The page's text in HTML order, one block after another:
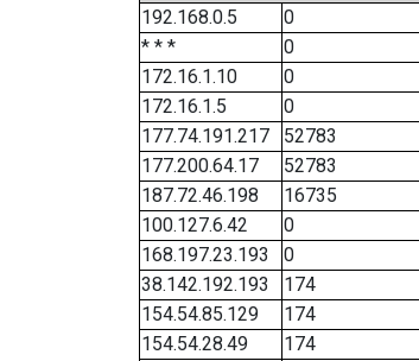
192.168.0.5
0
* * *
0
172.16.1.10
0
172.16.1.5
0
177.74.191.217
52783
177.200.64.17
52783
187.72.46.198
16735
100.127.6.42
0
168.197.23.193
0
38.142.192.193
174
154.54.85.129
174
154.54.28.49
174